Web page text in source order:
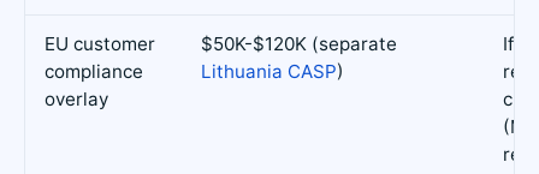
EU customer
compliance
overlay
$50K-$120K (separate
Lithuania CASP)
If